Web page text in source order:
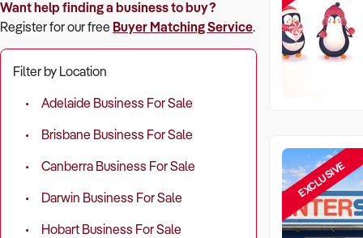
Want help finding a business to buy?
Register for our free Buyer Matching Service.
Filter by Location
Adelaide Business For Sale
Brisbane Business For Sale
Canberra Business For Sale
Darwin Business For Sale
Hobart Business For Sale
EXCLUSIVE